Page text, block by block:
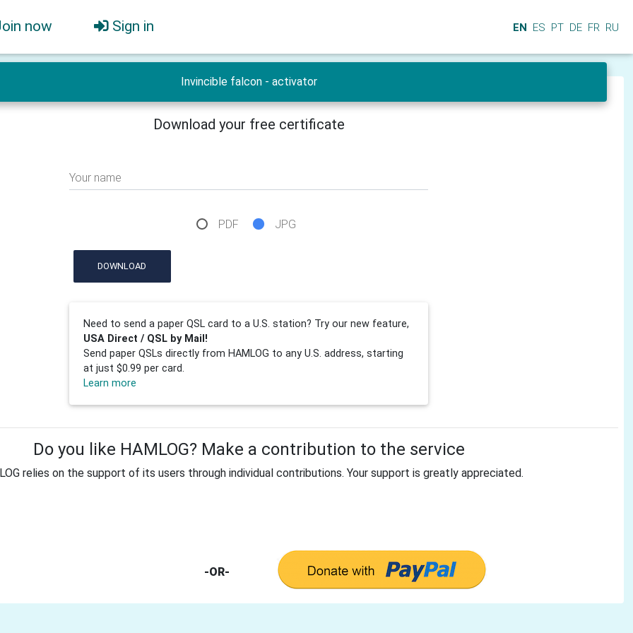
now Sign in EN ES PT DE FR RU
Invincible falcon - activator
Download your free certificate
Your name
PDF JPG
DOWNLOAD
Need to send a paper QSL card to a U.S. station? Try our new feature,
USA Direct / QSL by Mail!
Send paper QSLs directly from HAMLOG to any U.S. address, starting
at just $0.99 per card.
Learn more
Do you like HAMLOG? Make a contribution to the service
relies on the support of its users through individual contributions. Your support is greatly appreciated.
-OR-